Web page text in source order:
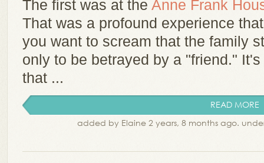
The first was at the Anne Frank
That was a profound experience
you want to scream that the family
only to be betrayed by a "friend."
that ...
READ MORE
added by Elaine 2 years, 8 months ago.